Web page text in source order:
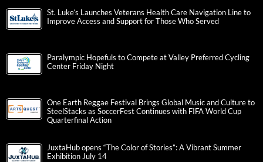
St. Luke’s Launches Veterans Health Care Navigation Line to
Improve Access and Support for Those Who Served
Paralympic Hopefuls to Compete at Valley Preferred Cycling
Center Friday Night
One Earth Reggae Festival Brings Global Music and Culture to
SteelStacks as SoccerFest Continues with FIFA World Cup
Quarterfinal Action
JuxtaHub opens “The Color of Stories”: A Vibrant Summer
Exhibition July 14